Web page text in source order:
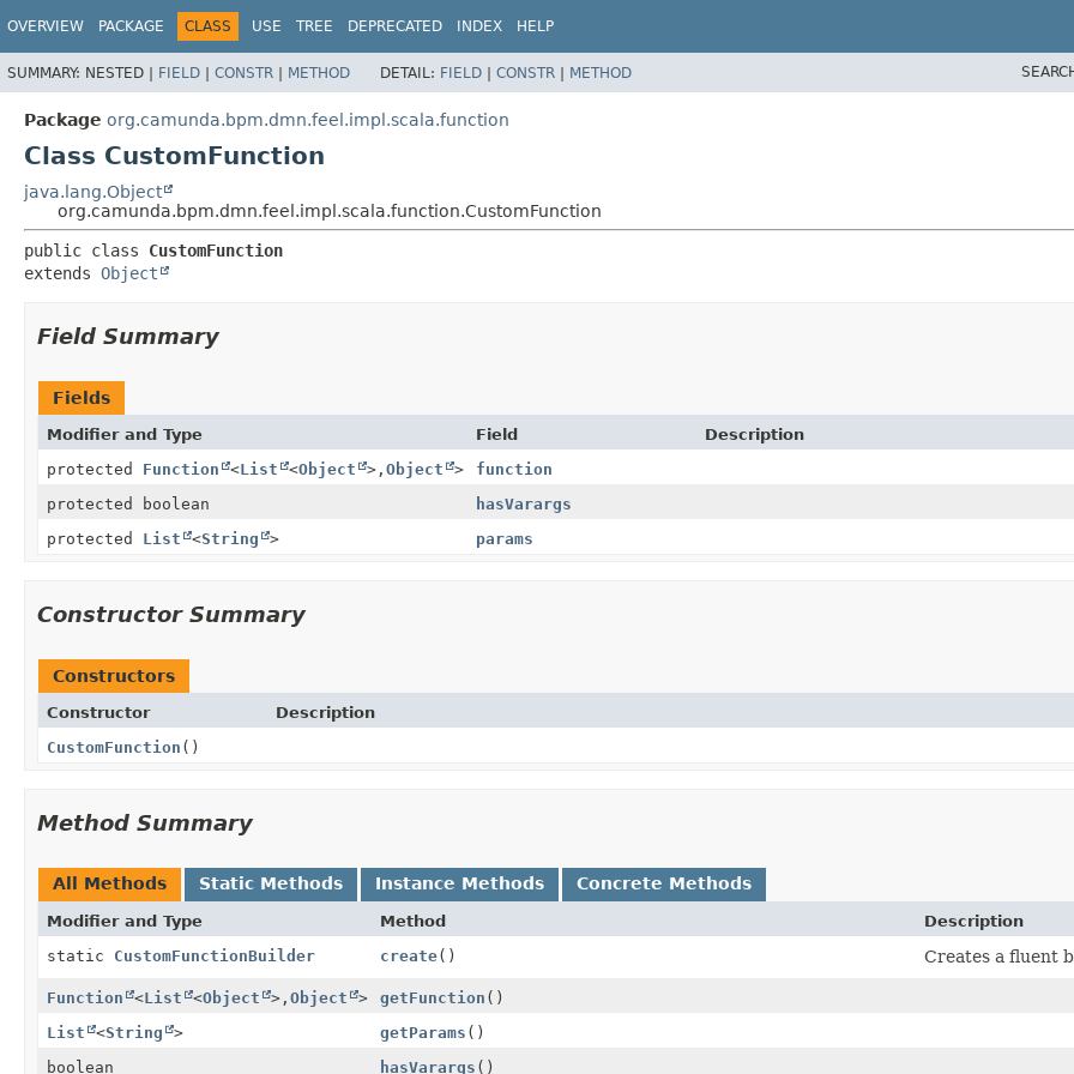
OVERVIEW PACKAGE CLASS USE TREE DEPRECATED INDEX HELP
SUMMARY: NESTED | FIELD | CONSTR | METHOD DETAIL: FIELD | CONSTR | METHOD
Package org.camunda.bpm.dmn.feel.impl.scala.function
Class CustomFunction
java.lang.Object
org.camunda.bpm.dmn.feel.impl.scala.function.CustomFunction
public class CustomFunction
extends Object
Field Summary
Fields
Modifier and Type Field
Description
protected Function <List <Object >, Object >
function
protected boolean
hasVarargs
protected List <String > params
Constructor Summary
Constructors
Constructor
Description
CustomFunction ()
Method Summary
All Methods Static Methods Instance Methods Concrete Methods
Modifier and Type Method
Description
static CustomFunctionBuilder create() Creates a fluent
Function <List <Object >, Object > getFunction ()
List
<String > getParams ()
boolean
hasVarargs ()